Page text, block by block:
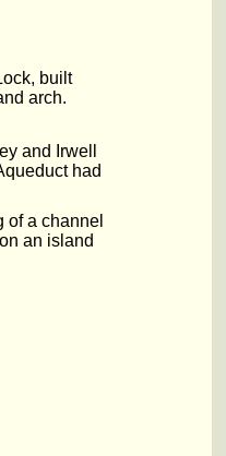
built
arch.
and Irwell
had
of a channel
an island